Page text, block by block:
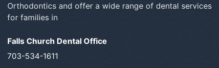
Orthodontics and offer a wide range of dental services
for families in
Falls Church Dental Office
703-534-1611